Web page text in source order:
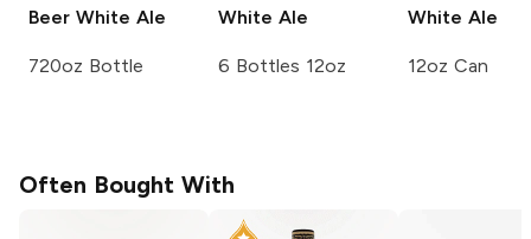
Beer White Ale
720oz Bottle
White Ale
6 Bottles 12oz
White Ale
12oz Can
Often Bought With